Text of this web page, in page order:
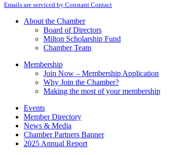
Use.
leave
Emails are serviced by Constant Contact
About the Chamber
Board of Directors
Milton Scholarship Fund
Chamber Team
Membership
Join Now – Membership Application
Why Join the Chamber?
Making the most of your membership
Events
Member Directory
News & Media
Chamber Partners Banner
2025 Annual Report